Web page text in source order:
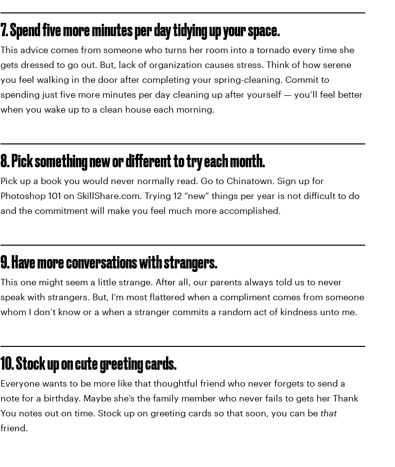
7. Spend five more minutes per day tidying up your space.
This advice comes from someone who turns her room into a tornado every time she
gets dressed to go out. But, lack of organization causes stress. Think of how serene
you feel walking in the door after completing your spring-cleaning. Commit to
spending just five more minutes per day cleaning up after yourself — you’ll feel better
when you wake up to a clean house each morning.
8. Pick something new or different to try each month.
Pick up a book you would never normally read. Go to Chinatown. Sign up for
Photoshop 101 on SkillShare.com. Trying 12 “new” things per year is not difficult to do
and the commitment will make you feel much more accomplished.
9. Have more conversations with strangers.
This one might seem a little strange. After all, our parents always told us to never
speak with strangers. But, I’m most flattered when a compliment comes from someone
whom I don’t know or a when a stranger commits a random act of kindness unto me.
10. Stock up on cute greeting cards.
Everyone wants to be more like that thoughtful friend who never forgets to send a
note for a birthday. Maybe she’s the family member who never fails to gets her Thank
You notes out on time. Stock up on greeting cards so that soon, you can be that
friend.